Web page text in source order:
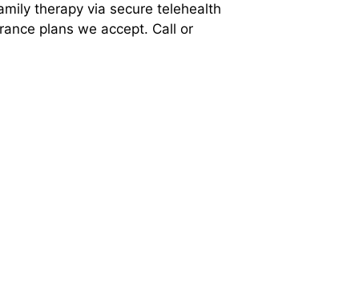
therapy via secure telehealth
plans we accept. Call or